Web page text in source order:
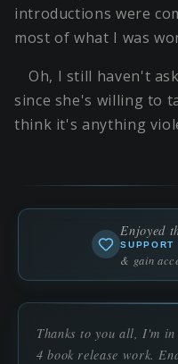
introductions were
most of what I was
Oh, I still haven't
since she's willing to
think it's anything
Enjoyed
SUPPORT
& gain
Thanks to you all, I'm
4 book release work.